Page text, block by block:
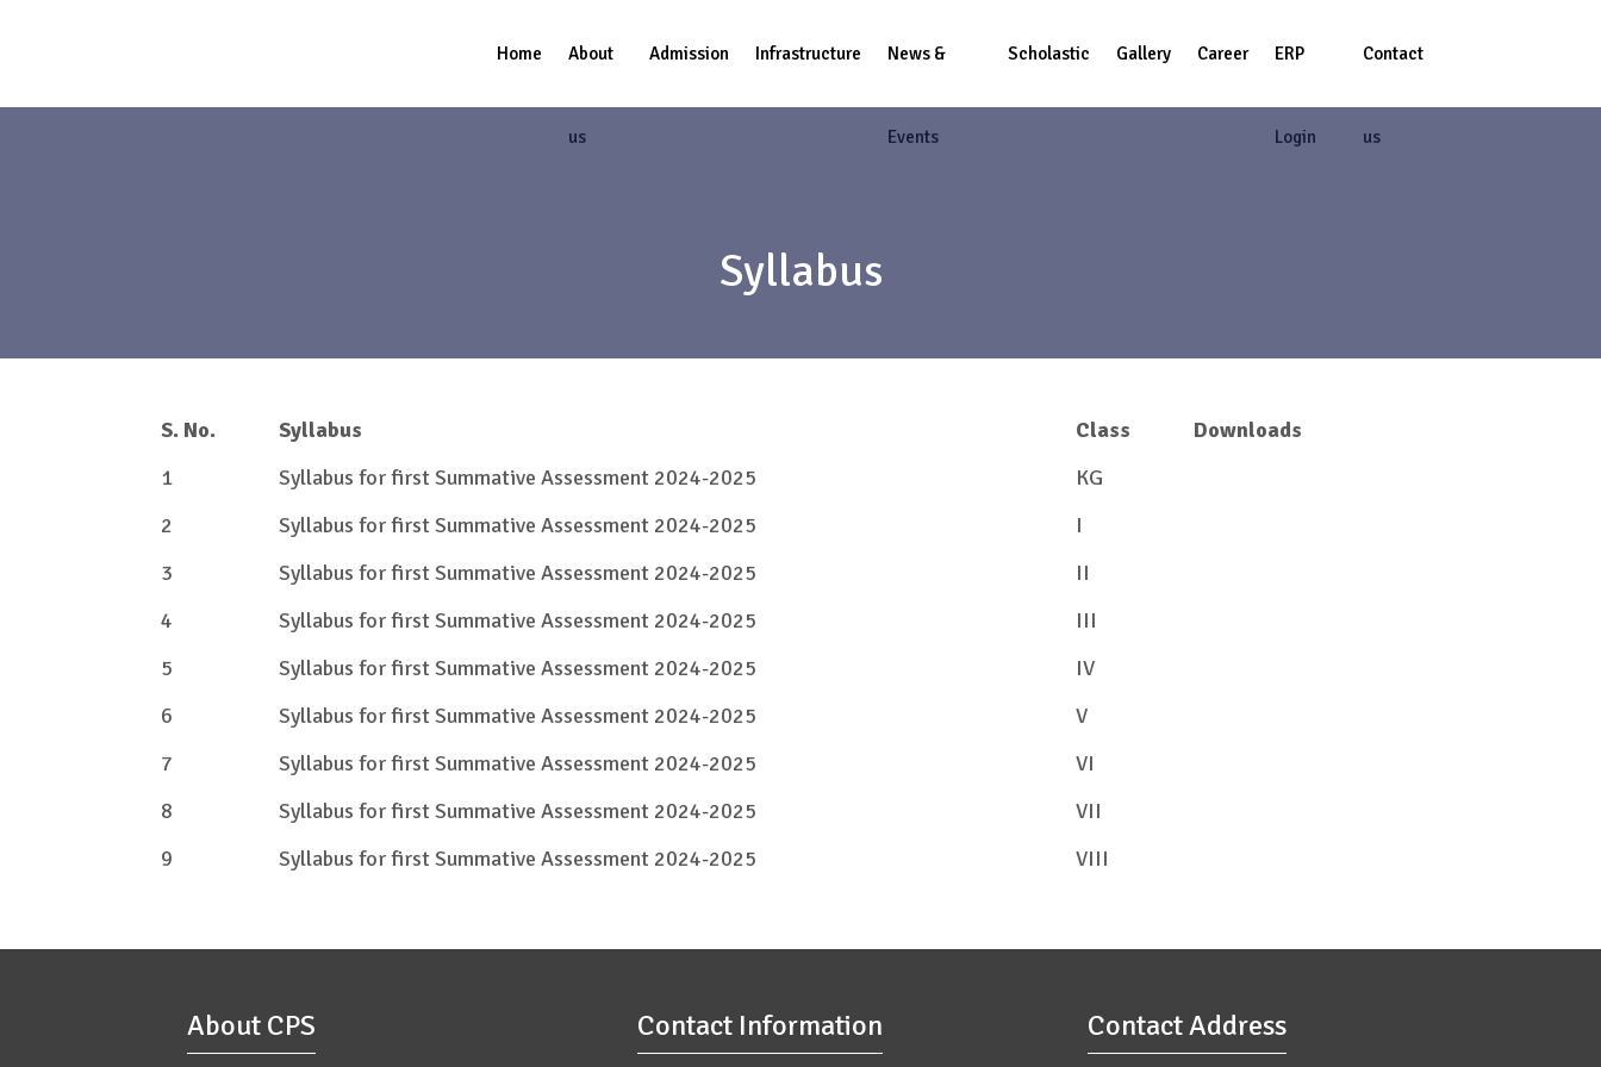
Home About
us
Admission Infrastructure News &
Events
Scholastic Gallery Career ERP
Login
Contact
us
Syllabus
S. No. Syllabus Class
Downloads
1
Syllabus for first Summative Assessment 2024-2025 KG
2
Syllabus for first Summative Assessment 2024-2025
I
3
Syllabus for first Summative Assessment 2024-2025 II
4
Syllabus for first Summative Assessment 2024-2025 III
5
Syllabus for first Summative Assessment 2024-2025 IV
6
Syllabus for first Summative Assessment 2024-2025
V
7
Syllabus for first Summative Assessment 2024-2025 VI
8
Syllabus for first Summative Assessment 2024-2025 VII
9
Syllabus for first Summative Assessment 2024-2025 VIII
About CPS Contact Information Contact Address